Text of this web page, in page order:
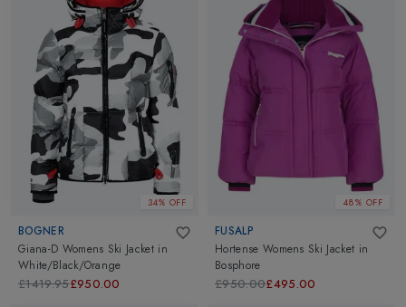
34% OFF
BOGNER
Giana-D Womens Ski Jacket in
White/Black/Orange
£1419.95£950.00
48% OFF
FUSALP
Hortense Womens Ski Jacket in
Bosphore
£950.00£495.00